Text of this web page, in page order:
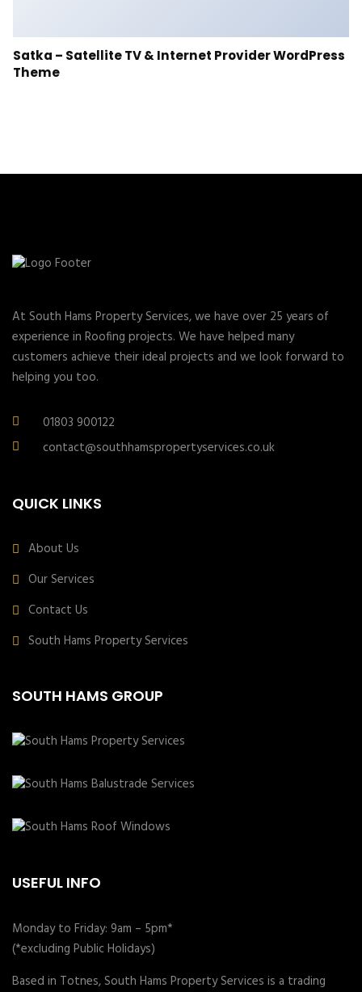
Satka – Satellite TV & Internet Provider WordPress
Theme
At South Hams Property Services, we have over 25 years of
experience in Roofing projects. We have helped many
customers achieve their ideal projects and we look forward to
helping you too.
01803 900122
contact@southhamspropertyservices.co.uk
QUICK LINKS
About Us
Our Services
Contact Us
South Hams Property Services
SOUTH HAMS GROUP
USEFUL INFO
Monday to Friday: 9am – 5pm*
(*excluding Public Holidays)
Based in Totnes, South Hams Property Services is a trading